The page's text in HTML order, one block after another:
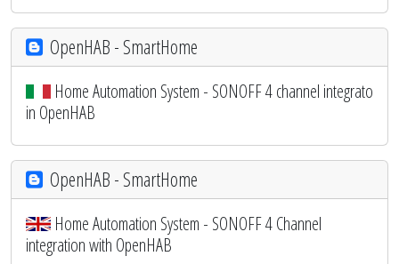
OpenHAB - SmartHome
Home Automation System - SONOFF 4 channel integrato
in OpenHAB
OpenHAB - SmartHome
Home Automation System - SONOFF 4 Channel
integration with OpenHAB